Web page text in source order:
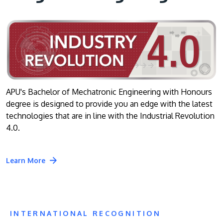
APU's Bachelor of Mechatronic Engineering with Honours
degree is designed to provide you an edge with the latest
technologies that are in line with the Industrial Revolution
4.0.
Learn More
INTERNATIONAL RECOGNITION